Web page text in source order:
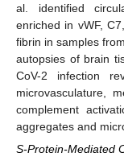
al. identified
enriched in vWF,
fibrin in samples
autopsies of brain
CoV-2 infection
microvasculature,
complement
aggregates and
S-Protein-Mediated